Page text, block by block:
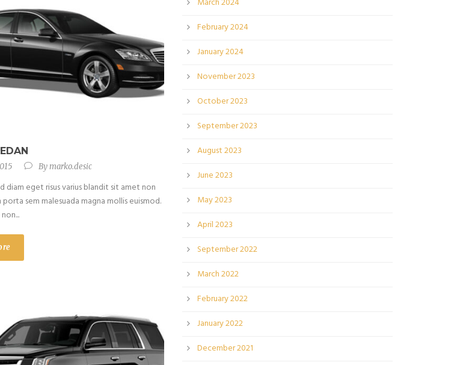
Bymarko.desic
diam eget risus varius blandit sit amet non
porta sem malesuada magna mollis euismod.
February 2024
January 2024
November 2023
October 2023
September 2023
August 2023
June 2023
May 2023
April 2023
September 2022
March 2022
February 2022
January 2022
December 2021